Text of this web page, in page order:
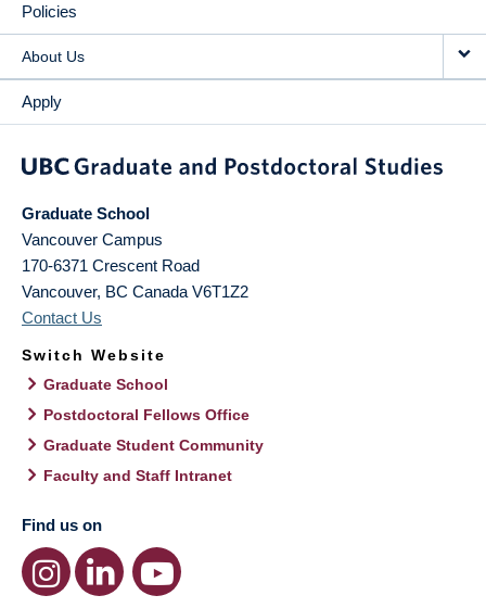
Policies
About Us
Apply
Graduate School
Vancouver Campus
170-6371 Crescent Road
Vancouver, BC Canada V6T1Z2
Contact Us
Switch Website
Graduate School
Postdoctoral Fellows Office
Graduate Student Community
Faculty and Staff Intranet
Find us on